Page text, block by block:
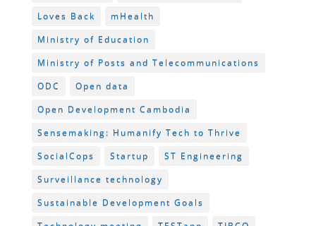
Loves Back
mHealth
Ministry of Education
Ministry of Posts and Telecommunications
ODC
Open data
Open Development Cambodia
Sensemaking: Humanify Tech to Thrive
SocialCops
Startup
ST Engineering
Surveillance technology
Sustainable Development Goals